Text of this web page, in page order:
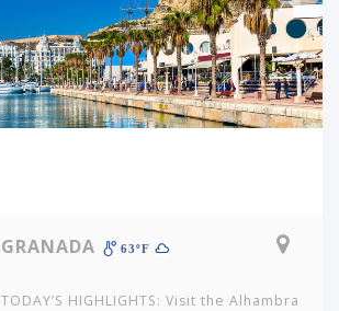
GRANADA 63ºF
TODAY’S HIGHLIGHTS: Visit the Alhambra